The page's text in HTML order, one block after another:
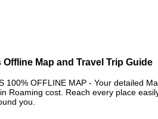
Offline Map and Travel Trip Guide
100% OFFLINE MAP - Your detailed
Roaming cost. Reach every place
you.